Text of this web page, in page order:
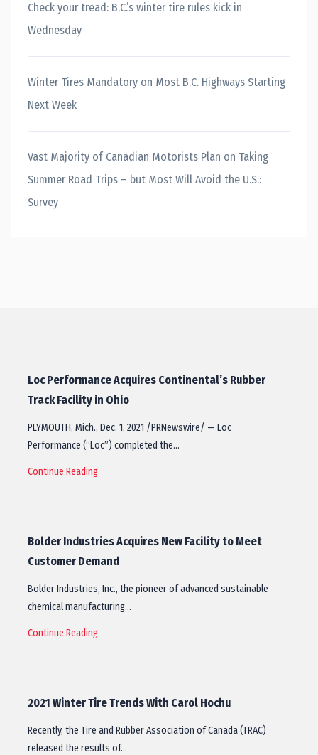
Check your tread: B.C.’s winter tire rules kick in
Wednesday
Winter Tires Mandatory on Most B.C. Highways Starting
Next Week
Vast Majority of Canadian Motorists Plan on Taking
Summer Road Trips – but Most Will Avoid the U.S.:
Survey
Loc Performance Acquires Continental’s Rubber
Track Facility in Ohio
PLYMOUTH, Mich., Dec. 1, 2021 /PRNewswire/ — Loc
Performance (“Loc”) completed the…
Continue Reading
Bolder Industries Acquires New Facility to Meet
Customer Demand
Bolder Industries, Inc., the pioneer of advanced sustainable
chemical manufacturing…
Continue Reading
2021 Winter Tire Trends With Carol Hochu
Recently, the Tire and Rubber Association of Canada (TRAC)
released the results of…